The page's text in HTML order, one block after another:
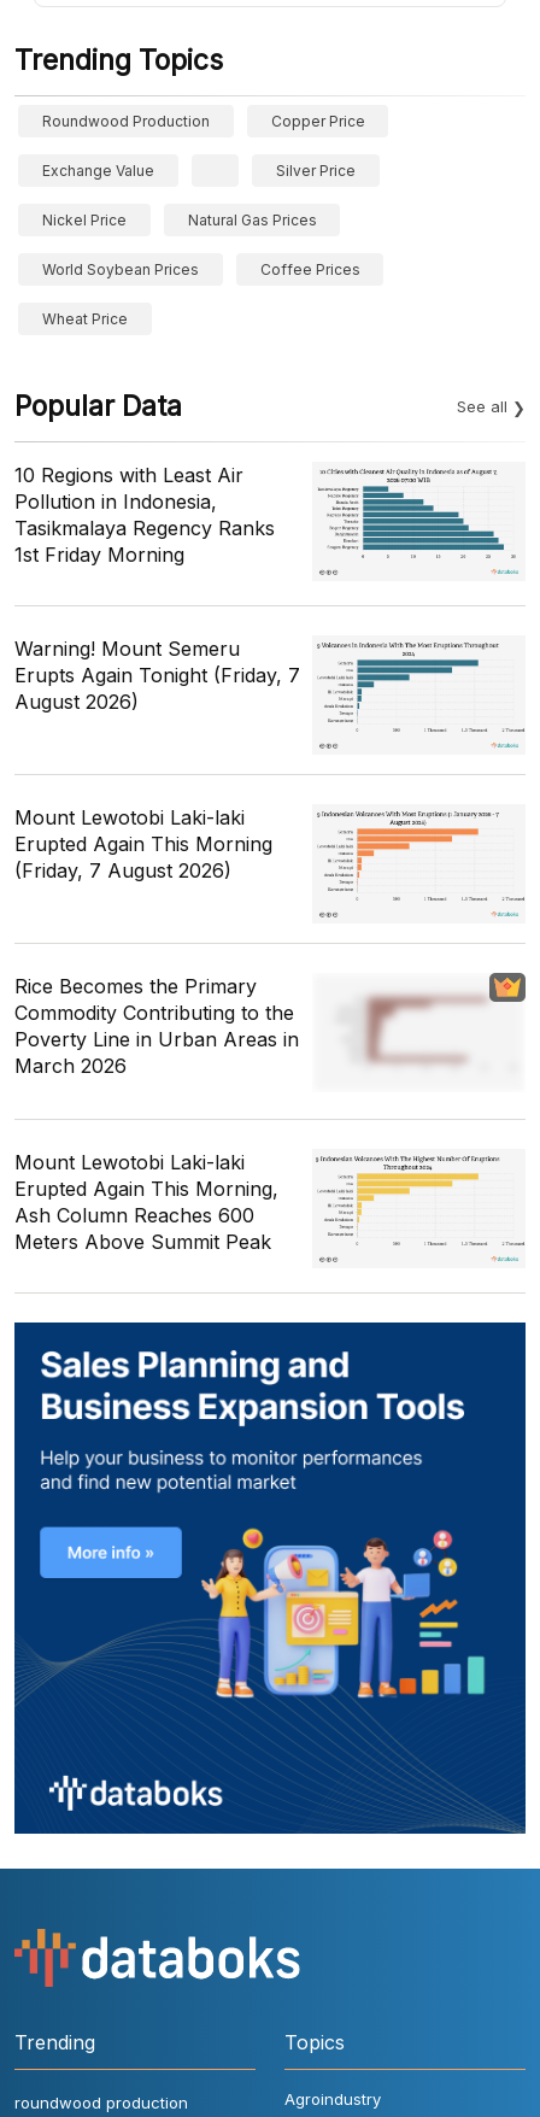
Trending Topics
Roundwood Production Copper Price
Exchange Value Silver Price
Nickel Price Natural Gas Prices
World Soybean Prices Coffee Prices
Wheat Price
Popular Data See all
10 Regions with Least Air
Pollution in Indonesia,
Tasikmalaya Regency Ranks
1st Friday Morning
Warning! Mount Semeru
Erupts Again Tonight (Friday, 7
August 2026)
Mount Lewotobi Laki-laki
Erupted Again This Morning
(Friday, 7 August 2026)
Rice Becomes the Primary
Commodity Contributing to the
Poverty Line in Urban Areas in
March 2026
Mount Lewotobi Laki-laki
Erupted Again This Morning,
Ash Column Reaches 600
Meters Above Summit Peak
Trending
roundwood production
Topics
Agroindustry